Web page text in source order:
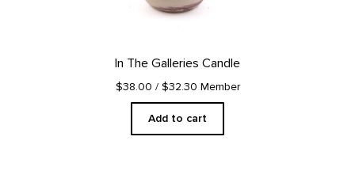
In The Galleries Candle
$38.00 / $32.30 Member
Add to cart